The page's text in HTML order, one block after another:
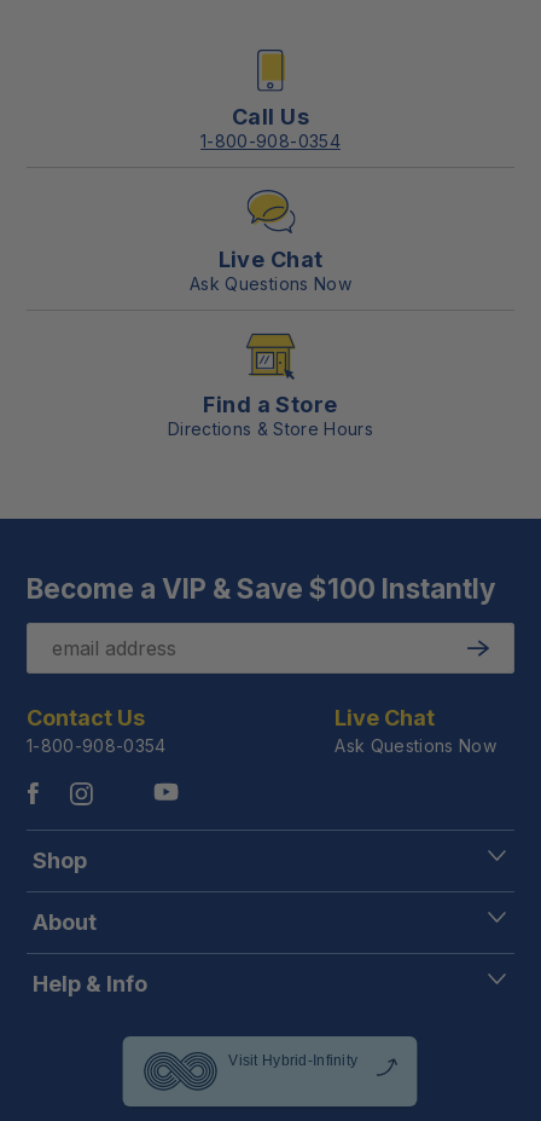
Call Us
1-800-908-0354
Live Chat
Ask Questions Now
Find a Store
Directions & Store Hours
Become a VIP & Save $100 Instantly
Email
Submit
Contact Us
1-800-908-0354
Live Chat
Ask Questions Now
Shop
About
Help & Info